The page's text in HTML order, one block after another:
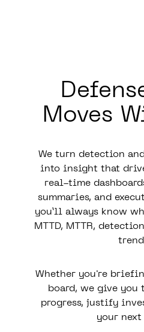
Moves
We turn detection
into insight that
real-time
summaries, and
you’ll always know
MTTD, MTTR,
Whether you're
board, we give you
progress, justify
your next